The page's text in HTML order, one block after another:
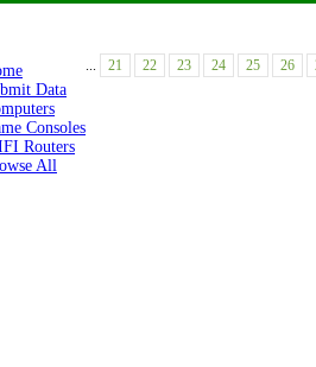
Data
Consoles
Routers
All
... 21 22 23 24 25 26